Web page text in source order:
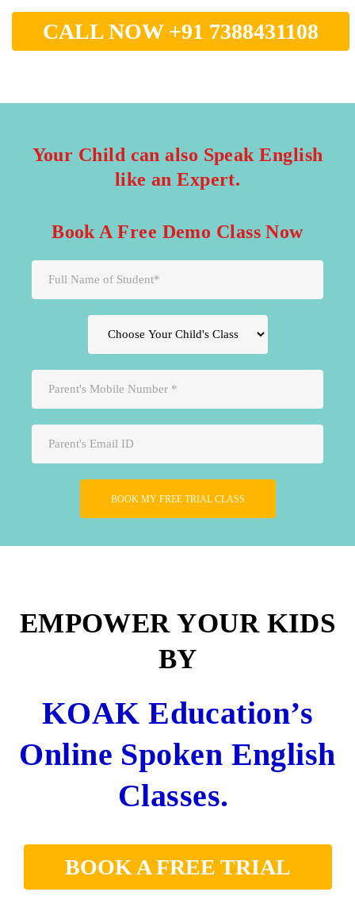
CALL NOW +91 7388431108
Your Child can also Speak English
like an Expert.
Book A Free Demo Class Now
EMPOWER YOUR KIDS
BY
KOAK Education’s
Online Spoken English
Classes.
BOOK A FREE TRIAL